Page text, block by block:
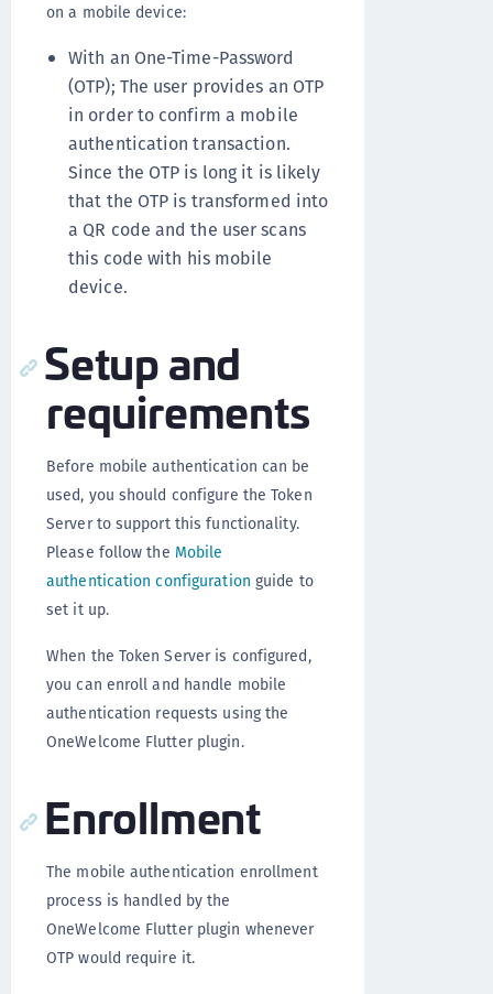
on a mobile device:
With an One-Time-Password
(OTP); The user provides an OTP
in order to confirm a mobile
authentication transaction.
Since the OTP is long it is likely
that the OTP is transformed into
a QR code and the user scans
this code with his mobile
device.
Setup and
requirements
Before mobile authentication can be
used, you should configure the Token
Server to support this functionality.
Please follow the Mobile
authentication configuration guide to
set it up.
When the Token Server is configured,
you can enroll and handle mobile
authentication requests using the
OneWelcome Flutter plugin.
Enrollment
The mobile authentication enrollment
process is handled by the
OneWelcome Flutter plugin whenever
OTP would require it.